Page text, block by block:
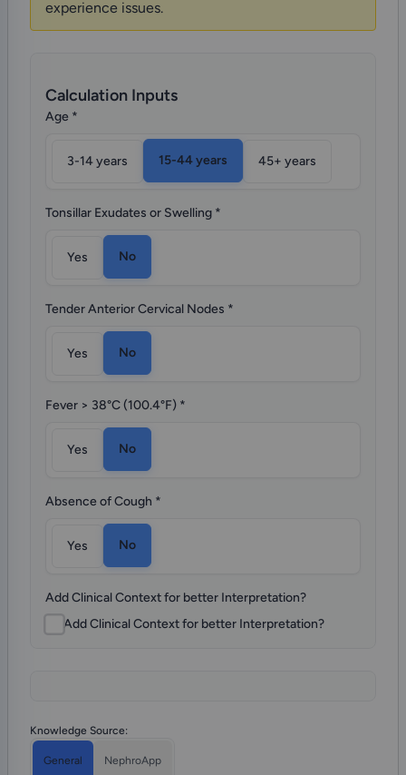
experience issues.
Calculation Inputs
Age *
3-14 years 15-44 years 45+ years
Tonsillar Exudates or Swelling *
Yes No
Tender Anterior Cervical Nodes *
Yes No
Fever > 38°C (100.4°F) *
Yes No
Absence of Cough *
Yes No
Add Clinical Context for better Interpretation?
Add Clinical Context for better Interpretation?
Knowledge Source:
General NephroApp